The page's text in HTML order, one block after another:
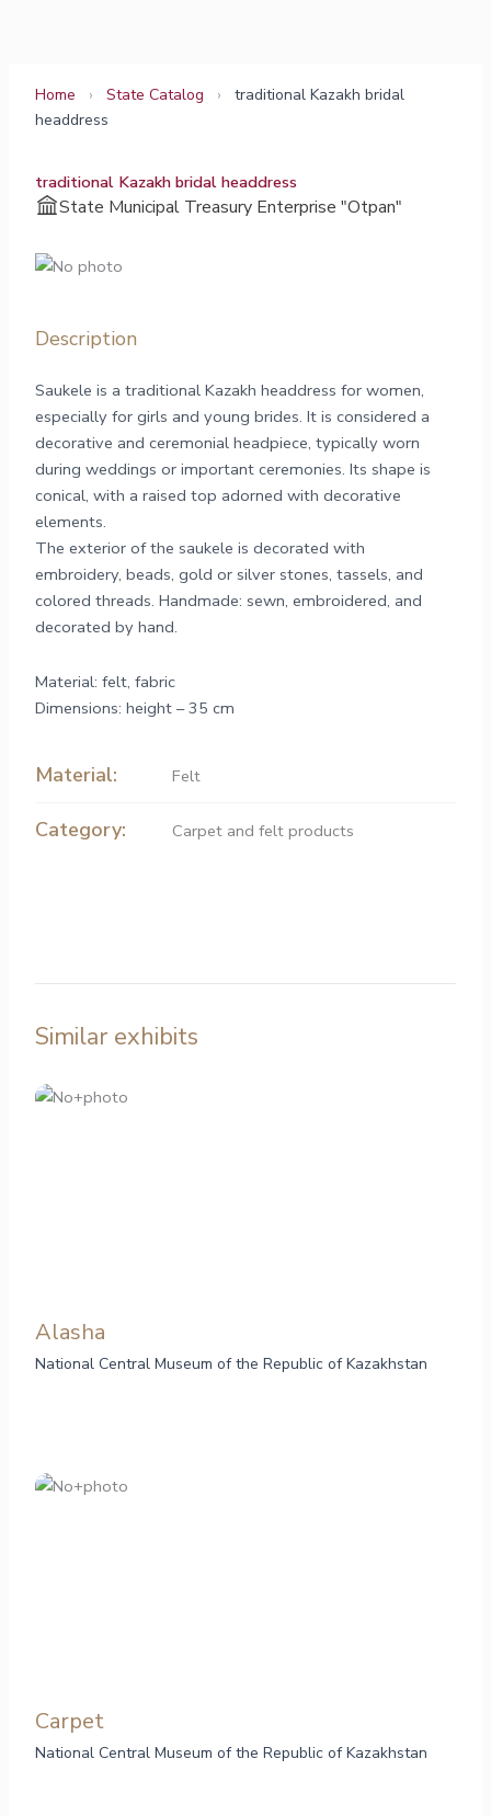
Home › State Catalog ›
traditional Kazakh bridal
headdress
traditional Kazakh bridal headdress
State Municipal Treasury Enterprise "Otpan"
Description
Saukele is a traditional Kazakh headdress for women,
especially for girls and young brides. It is considered a
decorative and ceremonial headpiece, typically worn
during weddings or important ceremonies. Its shape is
conical, with a raised top adorned with decorative
elements.
The exterior of the saukele is decorated with
embroidery, beads, gold or silver stones, tassels, and
colored threads. Handmade: sewn, embroidered, and
decorated by hand.
Material: felt, fabric
Dimensions: height – 35 cm
Material: Felt
Category: Carpet and felt products
Similar exhibits
Alasha
National Central Museum of the Republic of Kazakhstan
Сarpet
National Central Museum of the Republic of Kazakhstan